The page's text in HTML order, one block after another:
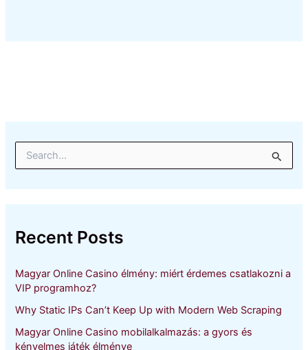
e
:
Recent Posts
Magyar Online Casino élmény: miért érdemes csatlakozni a
VIP programhoz?
Why Static IPs Can’t Keep Up with Modern Web Scraping
Magyar Online Casino mobilalkalmazás: a gyors és
kényelmes játék élménye